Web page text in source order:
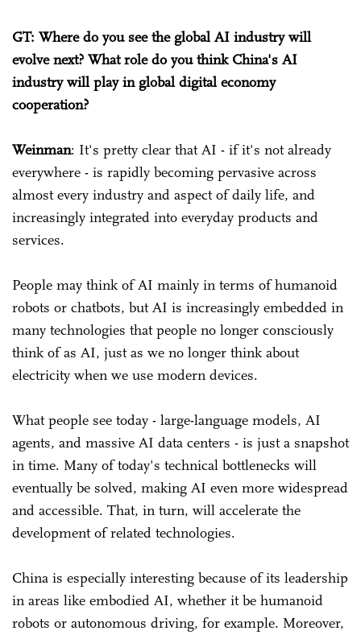
GT: Where do you see the global AI industry will
evolve next? What role do you think China's AI
industry will play in global digital economy
cooperation?
Weinman: It's pretty clear that AI - if it's not already
everywhere - is rapidly becoming pervasive across
almost every industry and aspect of daily life, and
increasingly integrated into everyday products and
services.
People may think of AI mainly in terms of humanoid
robots or chatbots, but AI is increasingly embedded in
many technologies that people no longer consciously
think of as AI, just as we no longer think about
electricity when we use modern devices.
What people see today - large-language models, AI
agents, and massive AI data centers - is just a snapshot
in time. Many of today's technical bottlenecks will
eventually be solved, making AI even more widespread
and accessible. That, in turn, will accelerate the
development of related technologies.
China is especially interesting because of its leadership
in areas like embodied AI, whether it be humanoid
robots or autonomous driving, for example. Moreover,